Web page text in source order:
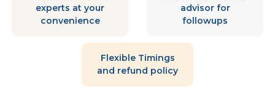
experts at your
convenience
advisor for
followups
Flexible Timings
and refund policy